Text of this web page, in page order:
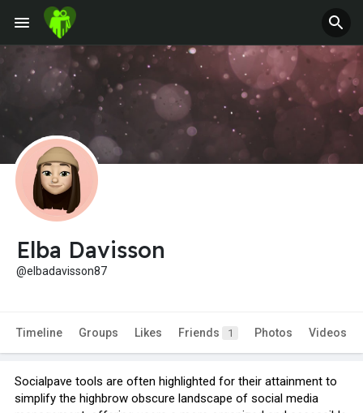
Elba Davisson
@elbadavisson87
Timeline Groups Likes Friends 1 Photos Videos
Socialpave tools are often highlighted for their attainment to
simplify the highbrow obscure landscape of social media